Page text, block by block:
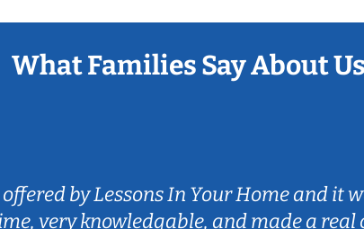
What Families Say About Us
by Lessons In Your Home and it
very knowledgable, and made a real